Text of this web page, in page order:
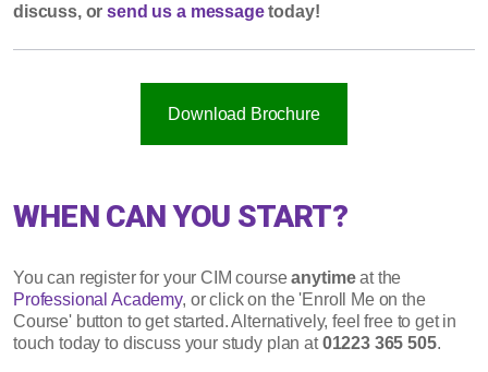
discuss, orsend us a messagetoday!
Download Brochure
WHEN CAN YOU START?
You can register for your CIM courseanytimeat the
Professional Academy, or click on the 'Enroll Me on the
Course' button to get started. Alternatively, feel free to get in
touch today to discuss your study plan at01223 365 505.